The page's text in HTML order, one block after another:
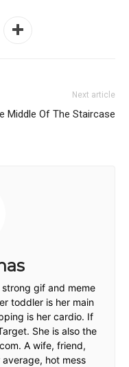
Next article
Middle Of The Staircase
gif and meme
toddler is her main
is her cardio. If
She is also the
A wife, friend,
hot mess